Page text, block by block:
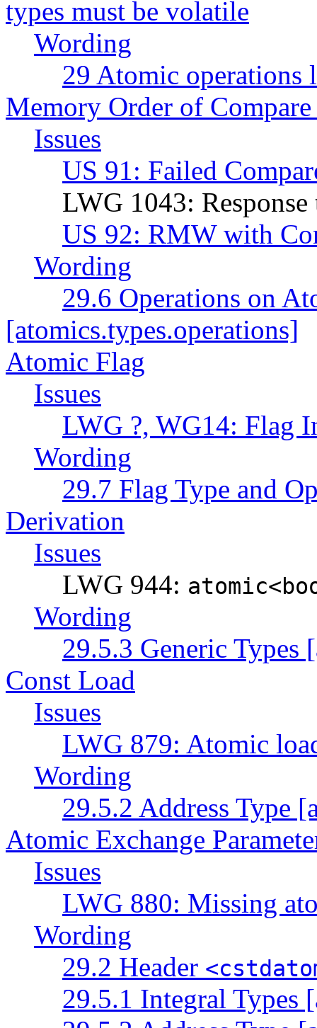
types must be volatile
Wording
29 Atomic operations
Memory Order of Compare
Issues
US 91: Failed
LWG 1043:
US 92: RMW with
Wording
29.6 Operations on
[atomics.types.operations]
Atomic Flag
Issues
LWG ?, WG14: Flag
Wording
29.7 Flag Type and
Derivation
Issues
LWG 944:
Wording
29.5.3 Generic Types
Const Load
Issues
LWG 879: Atomic
Wording
29.5.2 Address Type
Atomic Exchange
Issues
LWG 880: Missing
Wording
29.2 Header
29.5.1 Integral Types